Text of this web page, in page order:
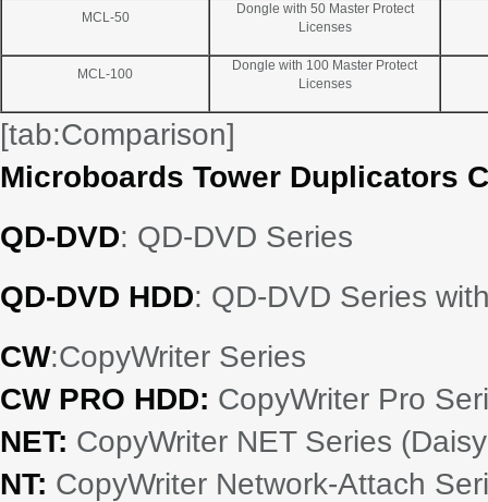
MCL-50
Dongle with 50 Master Protect
Licenses
MCL-100
Dongle with 100 Master Protect
Licenses
[tab:Comparison]
Microboards Tower Duplicators
QD-DVD: QD-DVD Series
QD-DVD HDD: QD-DVD Series
CW:CopyWriter Series
CW PRO HDD: CopyWriter Pro
NET: CopyWriter NET Series
NT: CopyWriter Network-Attach